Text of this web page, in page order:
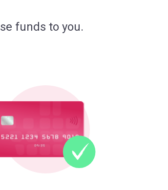
funds to you.